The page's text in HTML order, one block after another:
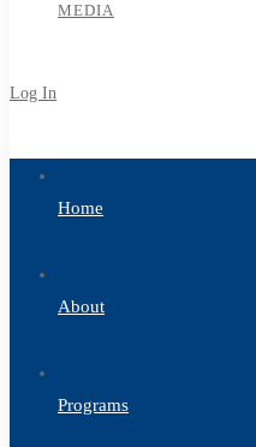
MEDIA
Log In
Home
About
Programs